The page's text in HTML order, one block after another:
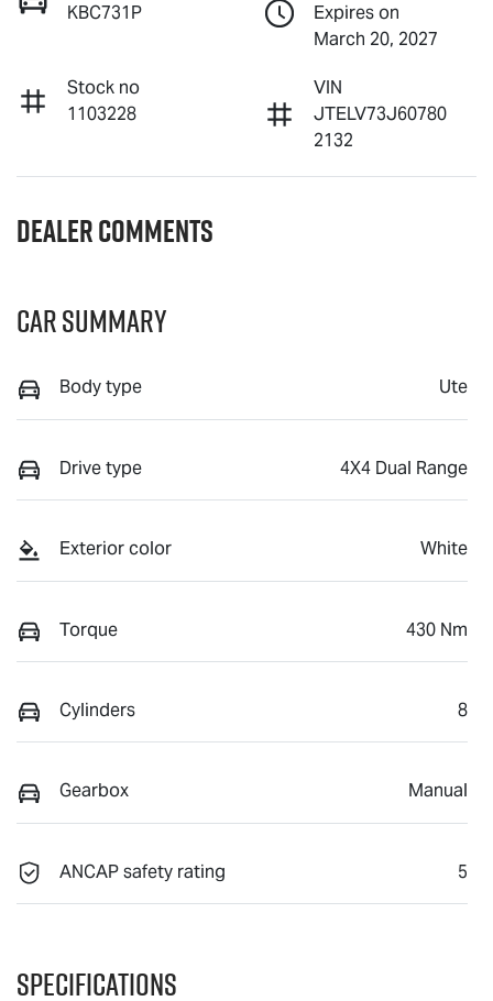
KBC731P
Expires on
March 20, 2027
Stock no
1103228
VIN
JTELV73J60780
2132
Dealer Comments
Car Summary
Body type Ute
Drive type 4X4 Dual Range
Exterior color White
Torque 430 Nm
Cylinders 8
Gearbox Manual
ANCAP safety rating 5
Specifications